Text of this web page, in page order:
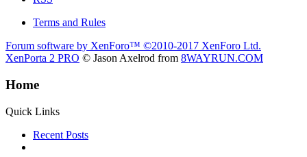
Terms and Rules
Forum software by XenForo™ ©2010-2017 XenForo Ltd.
XenPorta 2 PRO © Jason Axelrod from 8WAYRUN.COM
Home
Quick Links
Recent Posts